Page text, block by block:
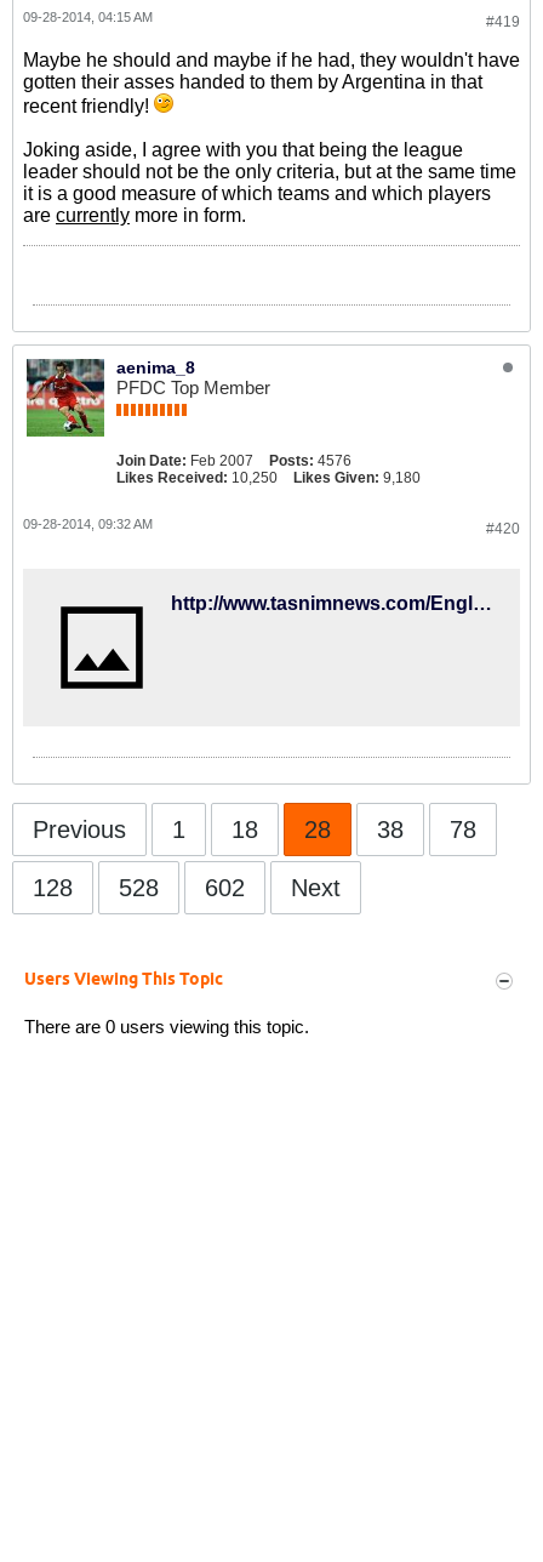
#419
09-28-2014, 04:15 AM
Maybe he should and maybe if he had, they wouldn't have
gotten their asses handed to them by Argentina in that
recent friendly!
Joking aside, I agree with you that being the league
leader should not be the only criteria, but at the same time
it is a good measure of which teams and which players
are currently more in form.
aenima_8
PFDC Top Member
Join Date: Feb 2007 Posts: 4576
Likes Received: 10,250 Likes Given: 9,180
#420
09-28-2014, 09:32 AM
http://www.tasnimnews.com/English/Home/Single/512872
Previous 1 18 28 38 78
128 528 602 Next
Users Viewing This Topic
There are 0 users viewing this topic.